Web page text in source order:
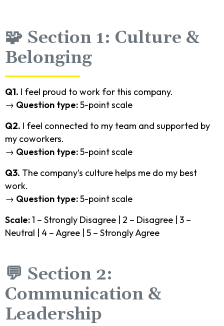
🧩 Section 1: Culture &
Belonging
Q1. I feel proud to work for this company.
→ Question type:5-point scale
Q2. I feel connected to my team and supported by
my coworkers.
→ Question type:5-point scale
Q3. The company’s culture helps me do my best
work.
→ Question type:5-point scale
Scale:1 – Strongly Disagree | 2 – Disagree | 3 –
Neutral | 4 – Agree | 5 – Strongly Agree
💬 Section 2:
Communication &
Leadership